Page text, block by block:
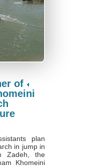
of
plan
in jump in
Zadeh, the
Khomeini